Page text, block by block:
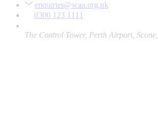
enquiries@scaa.org.uk
0300 123 1111
The Control Tower, Perth Airport,